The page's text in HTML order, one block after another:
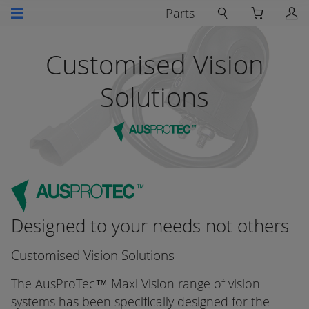
Parts
Customised Vision
Solutions
Designed to your needs not others
Customised Vision Solutions
The AusProTec™ Maxi Vision range of vision
systems has been specifically designed for the